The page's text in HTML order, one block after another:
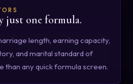
just one formula.
length, earning capacity,
and marital standard of
than any quick formula screen.